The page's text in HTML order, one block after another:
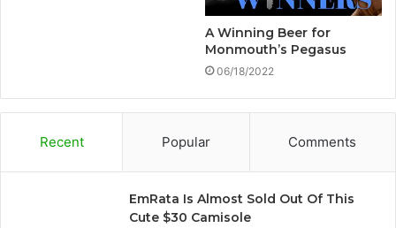
A Winning Beer for
Monmouth’s Pegasus
06/18/2022
Recent Popular Comments
EmRata Is Almost Sold Out Of This
Cute $30 Camisole